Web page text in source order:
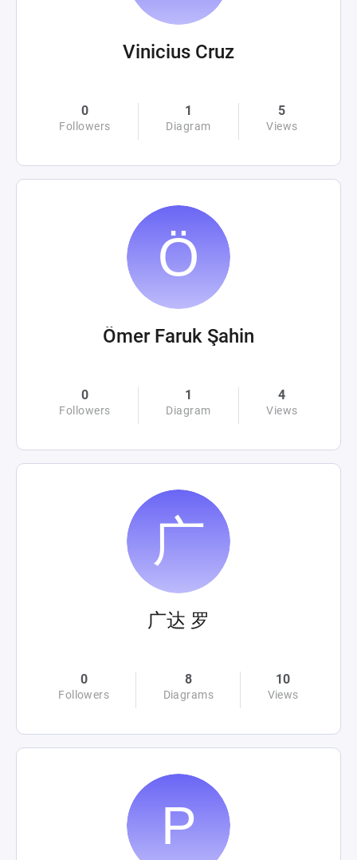
Vinicius Cruz
0
Followers
1
Diagram
5
Views
Ömer Faruk Şahin
0
Followers
1
Diagram
4
Views
广达 罗
0
Followers
8
Diagrams
10
Views